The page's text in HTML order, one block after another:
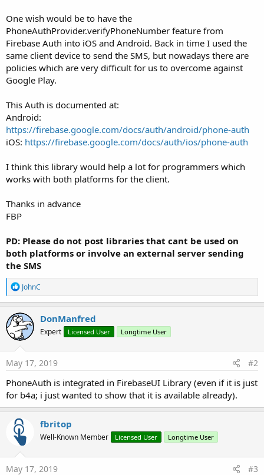
One wish would be to have the
PhoneAuthProvider.verifyPhoneNumber feature from
Firebase Auth into iOS and Android. Back in time I used the
same client device to send the SMS, but nowadays there are
policies which are very difficult for us to overcome against
Google Play.
This Auth is documented at:
Android:
https://firebase.google.com/docs/auth/android/phone-auth
iOS: https://firebase.google.com/docs/auth/ios/phone-auth
I think this library would help a lot for programmers which
works with both platforms for the client.
Thanks in advance
FBP
PD: Please do not post libraries that cant be used on
both platforms or involve an external server sending
the SMS
R
e
a
c
t
i
o
n
s
JohnC
DonManfred
Expert Licensed User Longtime User
May 17, 2019 #2
PhoneAuth is integrated in FirebaseUI Library (even if it is just
for b4a; i just wanted to show that it is available already).
fbritop
Well-Known Member Licensed User Longtime User
May 17, 2019 #3